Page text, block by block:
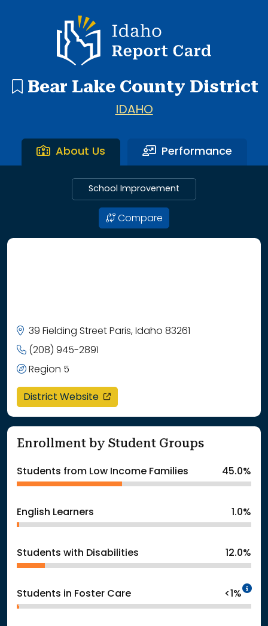
Idaho Report Card
Bear Lake County District
IDAHO
About Us Performance
School Improvement
Compare
39 Fielding Street Paris, Idaho 83261
(208) 945-2891
Region 5
District Website opens in a new window
Enrollment by Student Groups
Students from Low Income Families 45.0%
English Learners 1.0%
Students with Disabilities 12.0%
Students in Foster Care <1%